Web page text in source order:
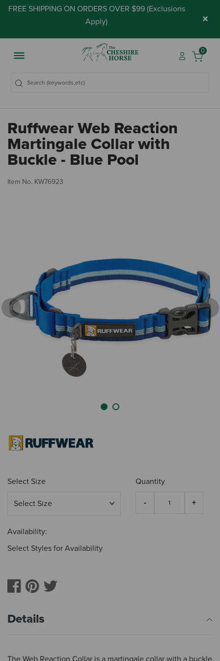
FREE SHIPPING ON ORDERS OVER $99 (Exclusions
Apply) ×
0
Ruffwear Web Reaction
Martingale Collar with
Buckle - Blue Pool
Item No. KW76923
Previous
Select Size Quantity
Availability:
Select Styles for Availability
Details
The Web Reaction Collar is a martingale collar with a buckle